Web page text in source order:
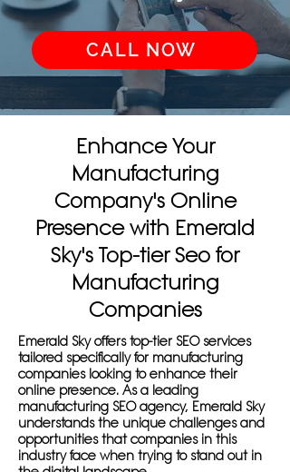
CALL NOW
Enhance Your
Manufacturing
Company's Online
Presence with Emerald
Sky's Top-tier Seo for
Manufacturing
Companies
Emerald Sky offers top-tier SEO services
tailored specifically for manufacturing
companies looking to enhance their
online presence. As a leading
manufacturing SEO agency, Emerald Sky
understands the unique challenges and
opportunities that companies in this
industry face when trying to stand out in